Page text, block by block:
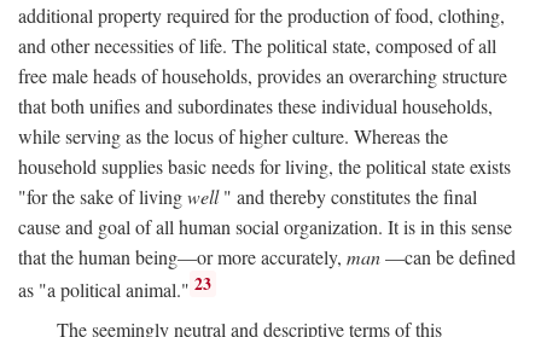
additional property required for the production of food, clothing,
and other necessities of life. The political state, composed of all
free male heads of households, provides an overarching structure
that both unifies and subordinates these individual households,
while serving as the locus of higher culture. Whereas the
household supplies basic needs for living, the political state exists
"for the sake of livingwell" and thereby constitutes the final
cause and goal of all human social organization. It is in this sense
that the human being—or more accurately, man—can be defined
as "a political animal." 23
The seemingly neutral and descriptive terms of this